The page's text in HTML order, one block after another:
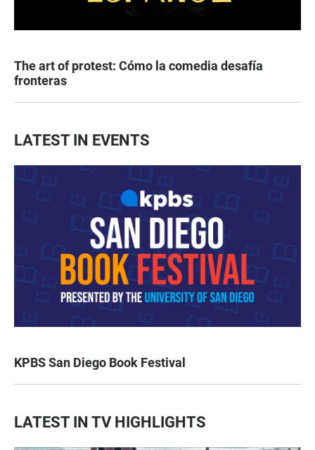
The art of protest: Cómo la comedia desafía
fronteras
LATEST IN EVENTS
KPBS San Diego Book Festival
LATEST IN TV HIGHLIGHTS